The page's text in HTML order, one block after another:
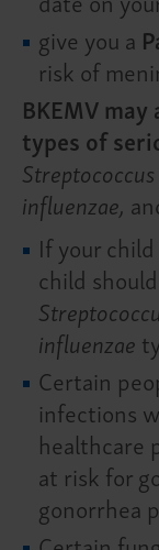
give you a
risk of
BKEMV
types of
influenzae,
If your
child
influenzae
Certain
infections
healthcare
at risk for
gonorrhea